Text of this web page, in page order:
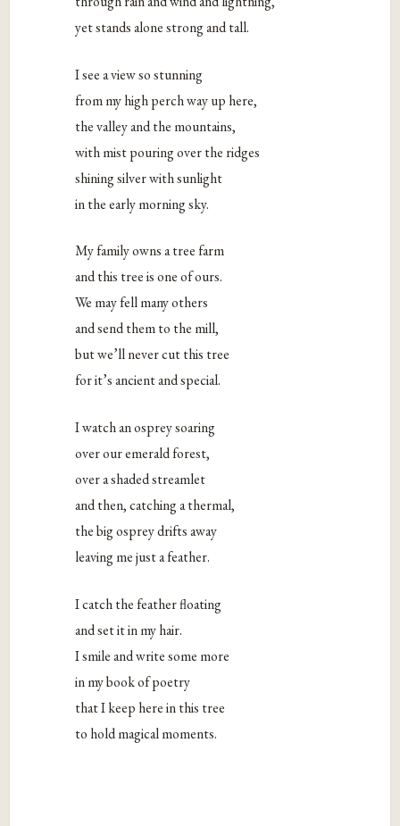
yet stands alone strong and tall.
I see a view so stunning
from my high perch way up here,
the valley and the mountains,
with mist pouring over the ridges
shining silver with sunlight
in the early morning sky.
My family owns a tree farm
and this tree is one of ours.
We may fell many others
and send them to the mill,
but we’ll never cut this tree
for it’s ancient and special.
I watch an osprey soaring
over our emerald forest,
over a shaded streamlet
and then, catching a thermal,
the big osprey drifts away
leaving me just a feather.
I catch the feather floating
and set it in my hair.
I smile and write some more
in my book of poetry
that I keep here in this tree
to hold magical moments.